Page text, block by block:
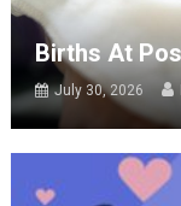
Births At
July 30, 2026